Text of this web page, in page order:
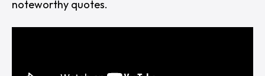
noteworthy quotes.